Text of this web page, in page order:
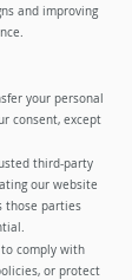
and improving
your personal
consent, except
third-party
our website
those parties
comply with
or protect